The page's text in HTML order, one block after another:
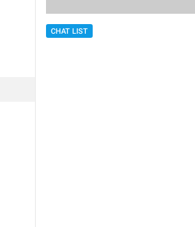
CHAT LIST